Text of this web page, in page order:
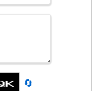
🔄